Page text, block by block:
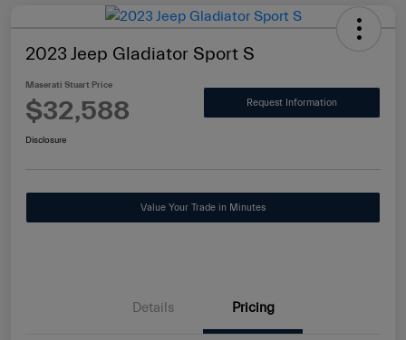
2023 Jeep Gladiator Sport S
Maserati Stuart Price
$32,588 Request Information
Disclosure
Value Your Trade in Minutes
Details Pricing